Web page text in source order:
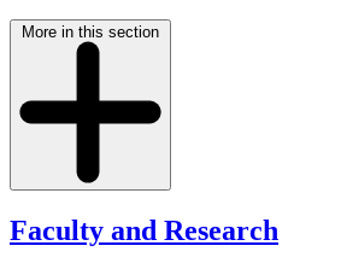
More in this section
Faculty and Research